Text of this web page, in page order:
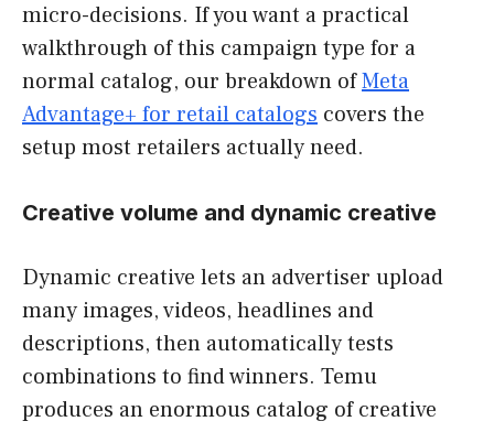
micro-decisions. If you want a practical
walkthrough of this campaign type for a
normal catalog, our breakdown ofMeta
Advantage+ for retail catalogs covers the
setup most retailers actually need.
Creative volume and dynamic creative
Dynamic creative lets an advertiser upload
many images, videos, headlines and
descriptions, then automatically tests
combinations to find winners. Temu
produces an enormous catalog of creative